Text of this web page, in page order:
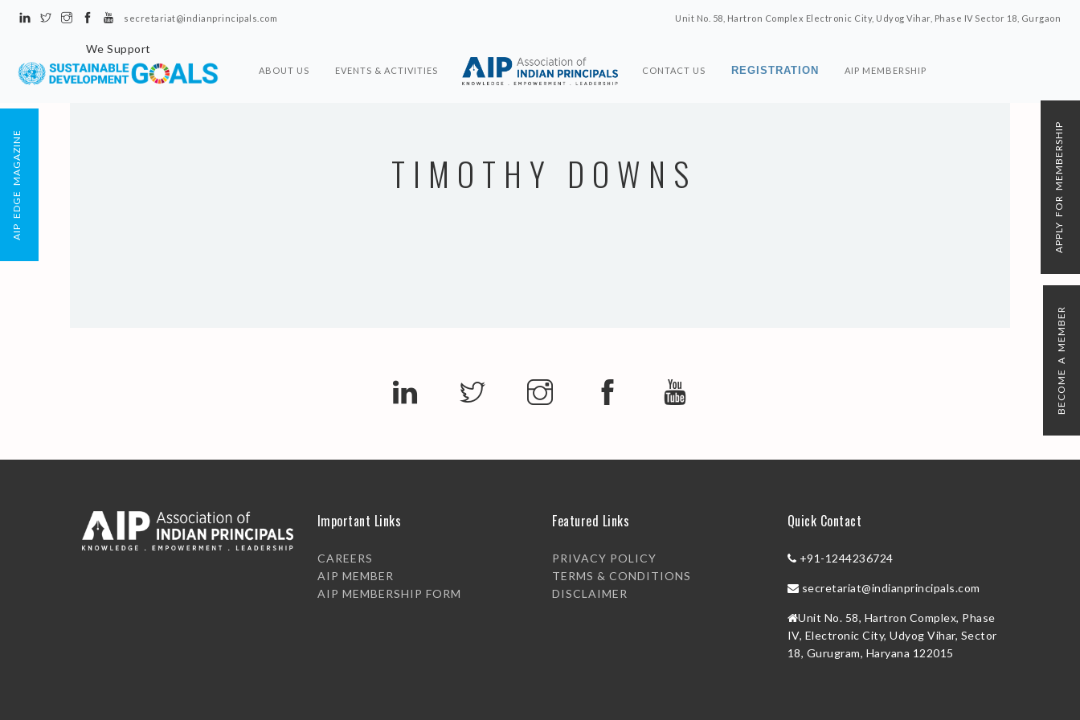
secretariat@indianprincipals.com Unit No. 58, Hartron Complex Electronic City, Udyog Vihar, Phase IV Sector 18, Gurgaon
ABOUT US EVENTS & ACTIVITIES CONTACT US REGISTRATION AIP MEMBERSHIP
We Support
TIMOTHY DOWNS
Important Links
CAREERS
AIP MEMBER
AIP MEMBERSHIP FORM
Featured Links
PRIVACY POLICY
TERMS & CONDITIONS
DISCLAIMER
Quick Contact
+91-1244236724
secretariat@indianprincipals.com
Unit No. 58, Hartron Complex, Phase
IV, Electronic City, Udyog Vihar, Sector
18, Gurugram, Haryana 122015
AIP EDGE MAGAZINE APPLY FOR MEMBERSHIP
BECOME A MEMBER